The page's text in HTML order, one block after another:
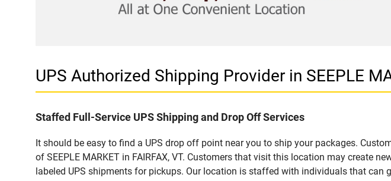
UPS Authorized Shipping Provider in SEEPLE
Staffed Full-Service UPS Shipping and Drop Off Services
It should be easy to find a UPS drop off point near you to ship your packages.
of SEEPLE MARKET in FAIRFAX, VT. Customers that visit this location may create
labeled UPS shipments for pickups. Our location is staffed with individuals that